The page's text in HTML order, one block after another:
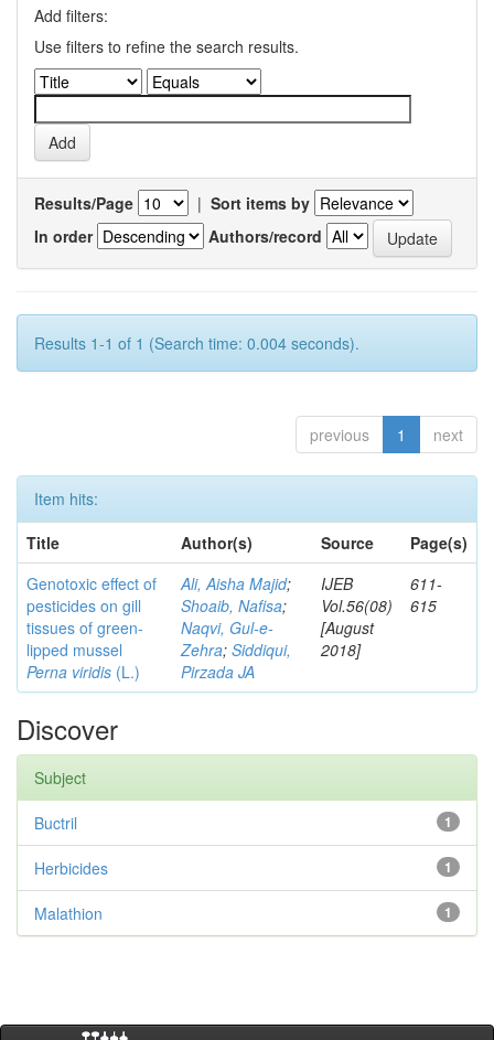
Add filters:
Use filters to refine the search results.
Results/Page | Sort items by
In order
Authors/record
Results 1-1 of 1 (Search time: 0.004 seconds).
previous 1 next
Item hits:
Title
Author(s) Source
Page(s)
Genotoxic effect of
pesticides on gill
tissues of green-
lipped mussel
Perna viridis (L.)
Ali, Aisha Majid;
Shoaib, Nafisa;
Naqvi, Gul-e-
Zehra; Siddiqui,
Pirzada JA
IJEB
Vol.56(08)
[August
2018]
611-
615
Discover
Subject
1
Buctril
1
Herbicides
1
Malathion